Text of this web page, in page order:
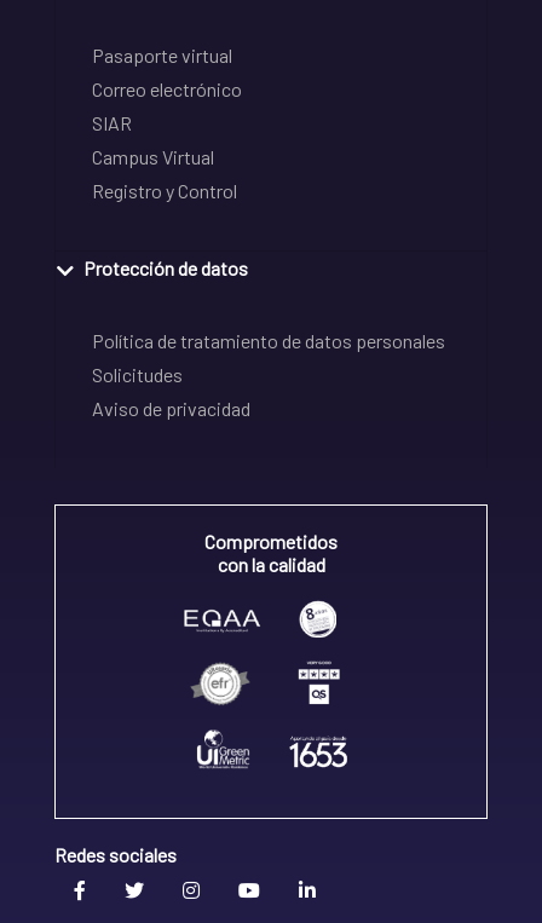
Pasaporte virtual
Correo electrónico
SIAR
Campus Virtual
Registro y Control
Protección de datos
Política de tratamiento de datos personales
Solicitudes
Aviso de privacidad
Comprometidos
con la calidad
Redes sociales